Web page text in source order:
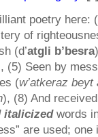
poetry here:
of
(d’atgli b’besra
(5) Seen by
(w’atkeraz beyt
), (8) And
italicizedwords
are used;